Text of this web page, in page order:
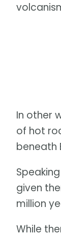
In other
of hot
beneath
given
million
While